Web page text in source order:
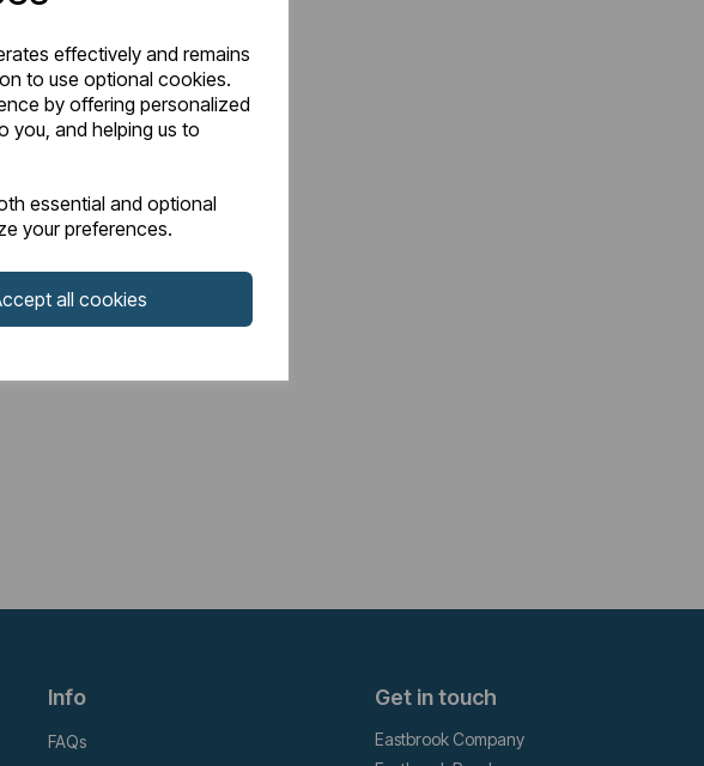
effectively and remains
to use optional cookies.
by offering personalized
you, and helping us to
essential and optional
your preferences.
all cookies
Info
FAQs
Get in touch
Eastbrook Company